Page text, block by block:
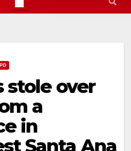
stole over
a
in
Santa Ana